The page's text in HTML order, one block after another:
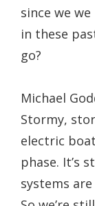
since we
in these
go?
Michael
Stormy,
electric
phase. It’s
systems